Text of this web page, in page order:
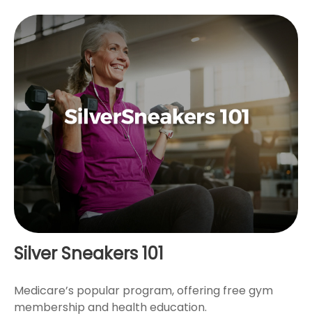
Silver Sneakers 101
Medicare’s popular program, offering free gym
membership and health education.